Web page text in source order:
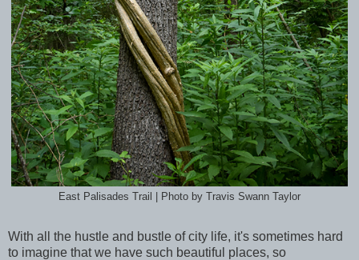
East Palisades Trail | Photo by Travis Swann Taylor
With all the hustle and bustle of city life, it's sometimes hard
to imagine that we have such beautiful places, so